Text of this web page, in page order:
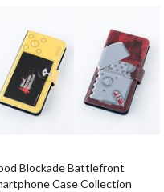
Blockade Battlefront
Case Collection